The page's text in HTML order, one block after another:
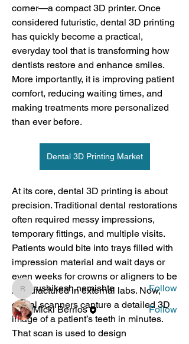
corner—a compact 3D printer. Once
considered futuristic, dental 3D printing
has quickly become a practical,
everyday tool that is transforming how
dentists restore and enhance smiles.
More importantly, it is improving patient
comfort, reducing waiting times, and
making treatments more personalized
than ever before.
Dental 3D Printing Market
At its core, dental 3D printing is about
precision. Traditional dental restorations
often required messy impressions,
temporary fittings, and multiple visits.
Patients would bite into trays filled with
impression material and wait days or
even weeks for crowns or aligners to be
manufactured in external labs. Now,
digital scanners capture a detailed 3D
image of a patient’s teeth in minutes.
That scan is used to design
About
For anyone who wants to get involved
in spreading awareness...
Read more
Members
rushikesh.nemishte
rushikesh.nemishte
Follow
Micki Berrios
Follow
See All Members (2)